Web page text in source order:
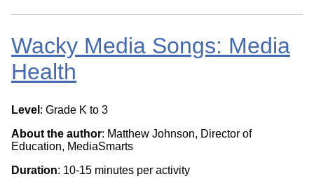
Wacky Media Songs: Media
Health
Level : Grade K to 3
About the author: Matthew Johnson, Director of
Education, MediaSmarts
Duration: 10-15 minutes per activity